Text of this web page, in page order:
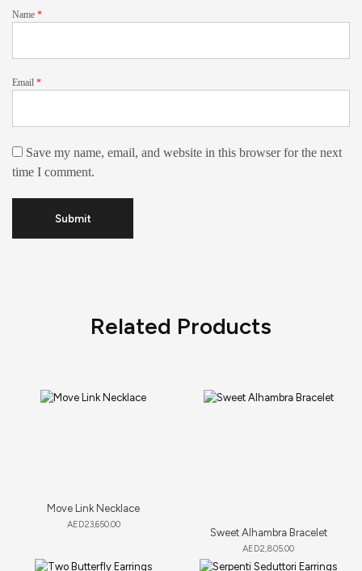
Name *
Email *
Save my name, email, and website in this browser for the next
time I comment.
Related Products
Move Link Necklace
AED23,650.00
Sweet Alhambra Bracelet
AED2,805.00